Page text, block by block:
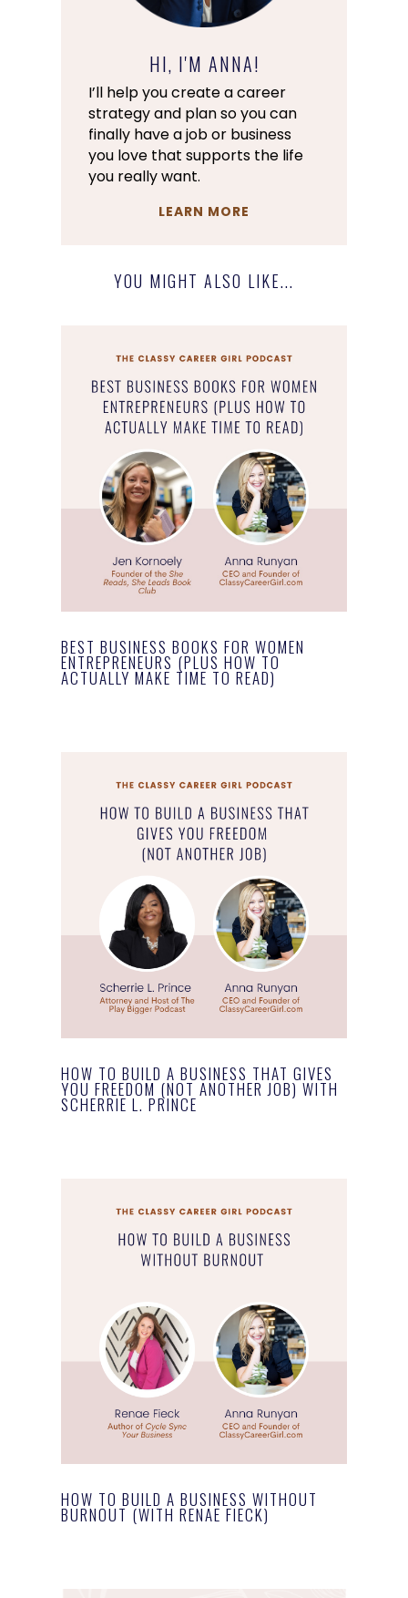
HI, I'M ANNA!
I’ll help you create a career
strategy and plan so you can
finally have a job or business
you love that supports the life
you really want.
LEARN MORE
YOU MIGHT ALSO LIKE...
BEST BUSINESS BOOKS FOR WOMEN
ENTREPRENEURS (PLUS HOW TO
ACTUALLY MAKE TIME TO READ)
HOW TO BUILD A BUSINESS THAT GIVES
YOU FREEDOM (NOT ANOTHER JOB) WITH
SCHERRIE L. PRINCE
HOW TO BUILD A BUSINESS WITHOUT
BURNOUT (WITH RENAE FIECK)